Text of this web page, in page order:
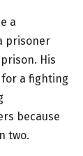
a
prisoner
His
for a fighting
because
two.